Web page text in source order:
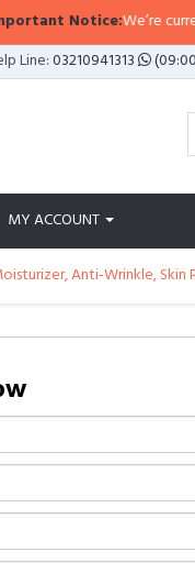
We’re currently facing
Line:03210941313
MY ACCOUNT
Anti-Wrinkle, Skin